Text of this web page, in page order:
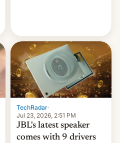
TechRadar·
Jul 23, 2026, 2:51 PM
JBL's latest speaker
comes with 9 drivers